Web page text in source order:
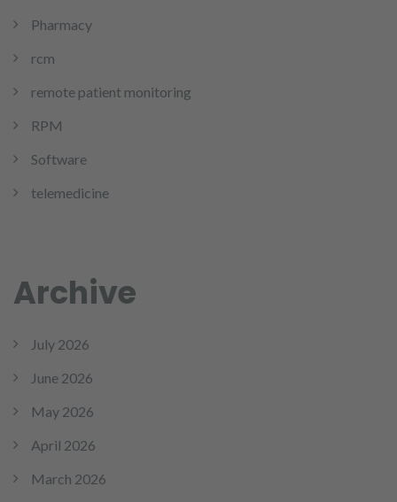
Pharmacy
rcm
remote patient monitoring
RPM
Software
telemedicine
Archive
July 2026
June 2026
May 2026
April 2026
March 2026